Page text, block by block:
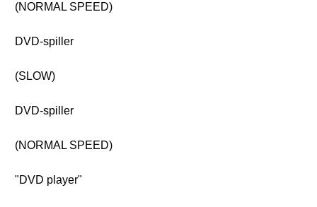
(NORMAL SPEED)
DVD-spiller
(SLOW)
DVD-spiller
(NORMAL SPEED)
"DVD player"